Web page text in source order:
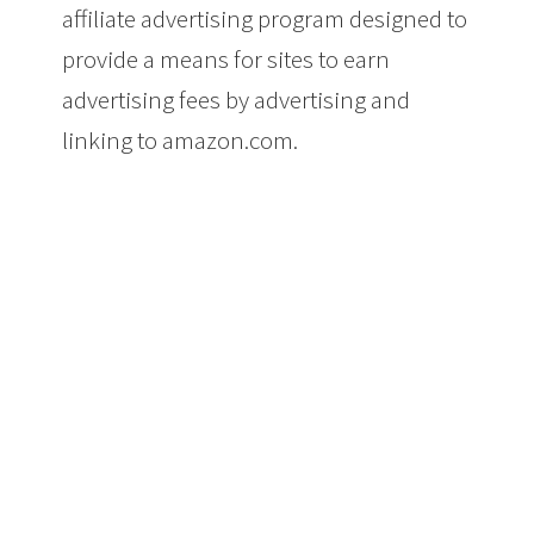
affiliate advertising program designed to
provide a means for sites to earn
advertising fees by advertising and
linking to amazon.com.